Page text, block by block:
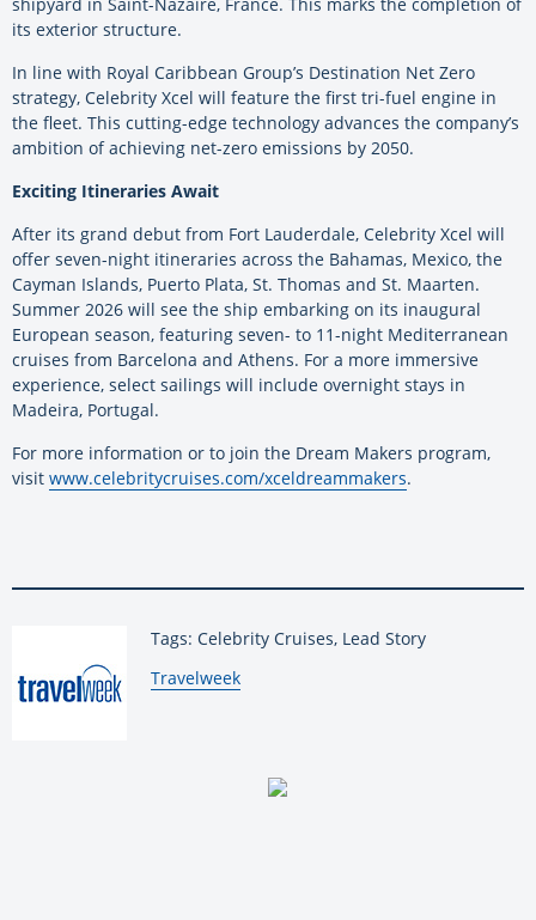
shipyard in Saint-Nazaire, France. This marks the completion of
its exterior structure.
In line with Royal Caribbean Group’s Destination Net Zero
strategy, Celebrity Xcel will feature the first tri-fuel engine in
the fleet. This cutting-edge technology advances the company’s
ambition of achieving net-zero emissions by 2050.
Exciting Itineraries Await
After its grand debut from Fort Lauderdale, Celebrity Xcel will
offer seven-night itineraries across the Bahamas, Mexico, the
Cayman Islands, Puerto Plata, St. Thomas and St. Maarten.
Summer 2026 will see the ship embarking on its inaugural
European season, featuring seven- to 11-night Mediterranean
cruises from Barcelona and Athens. For a more immersive
experience, select sailings will include overnight stays in
Madeira, Portugal.
For more information or to join the Dream Makers program,
visit www.celebritycruises.com/xceldreammakers.
Tags: Celebrity Cruises, Lead Story
By:
Travelweek